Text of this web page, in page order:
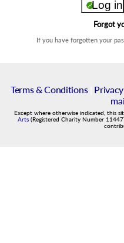
Forgot
If you have forgotten your
Terms & Conditions|
Except where otherwise indicated, this
Arts (Registered Charity Number